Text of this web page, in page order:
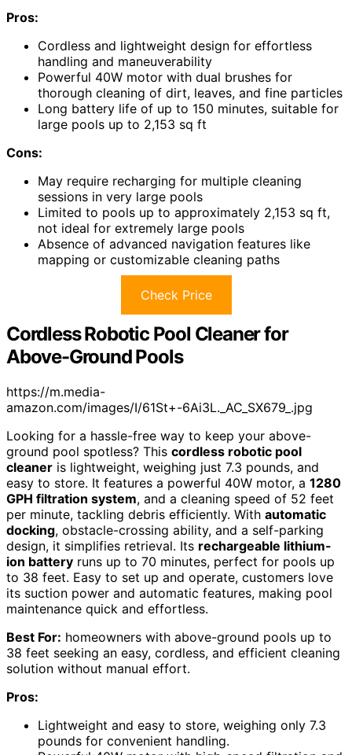
Pros:
Cordless and lightweight design for effortless
handling and maneuverability
Powerful 40W motor with dual brushes for
thorough cleaning of dirt, leaves, and fine particles
Long battery life of up to 150 minutes, suitable for
large pools up to 2,153 sq ft
Cons:
May require recharging for multiple cleaning
sessions in very large pools
Limited to pools up to approximately 2,153 sq ft,
not ideal for extremely large pools
Absence of advanced navigation features like
mapping or customizable cleaning paths
Check Price
Cordless Robotic Pool Cleaner for
Above-Ground Pools
https://m.media-
amazon.com/images/I/61St+-6Ai3L._AC_SX679_.jpg
Looking for a hassle-free way to keep your above-
ground pool spotless? This cordless robotic pool
cleaner is lightweight, weighing just 7.3 pounds, and
easy to store. It features a powerful 40W motor, a 1280
GPH filtration system, and a cleaning speed of 52 feet
per minute, tackling debris efficiently. With automatic
docking, obstacle-crossing ability, and a self-parking
design, it simplifies retrieval. Its rechargeable lithium-
ion battery runs up to 70 minutes, perfect for pools up
to 38 feet. Easy to set up and operate, customers love
its suction power and automatic features, making pool
maintenance quick and effortless.
Best For: homeowners with above-ground pools up to
38 feet seeking an easy, cordless, and efficient cleaning
solution without manual effort.
Pros:
Lightweight and easy to store, weighing only 7.3
pounds for convenient handling.